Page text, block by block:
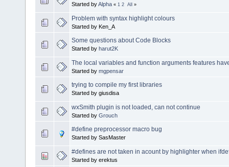
Started byAlpha « 1 2 All »
Problem with syntax highlight colours
Started by Ken_A
Some questions about Code Blocks
Started by harut2K
The local variables and function arguments features
Started by mgpensar
trying to compile my first libraries
Started by giusdisa
wxSmith plugin is not loaded, can not continue
Started by Grouch
#define preprocessor macro bug
Started by SasMaster
#defines are not taken in acount by highlighter when
Started by erektus